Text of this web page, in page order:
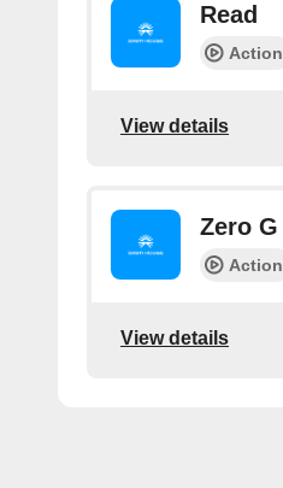
Read
Action
View details
Zero G
Action
View details